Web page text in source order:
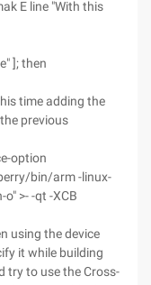
E line "With this
]; then
time adding the
previous
option
bin/arm -linux-
>- -qt -XCB
using the device
it while building
try to use the Cross-